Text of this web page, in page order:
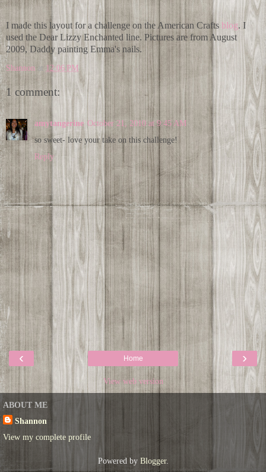
I made this layout for a challenge on the American Crafts blog. I
used the Dear Lizzy Enchanted line. Pictures are from August
2009, Daddy painting Emma's nails.
Shannon at 12:06 PM
1 comment:
amytangerine October 21, 2010 at 9:45 AM
so sweet- love your take on this challenge!
Reply
‹ ›
Home
View web version
ABOUT ME
Shannon
View my complete profile
Powered by Blogger.